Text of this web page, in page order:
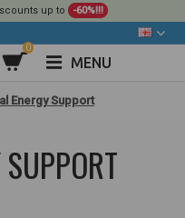
up to -60%!!!
0
MENU
Energy Support